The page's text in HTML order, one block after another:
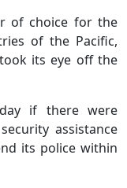
of choice for the
of the Pacific,
its eye off the
if there were
assistance
its police within